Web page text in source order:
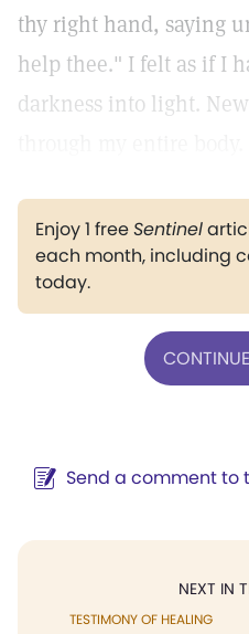
thy right hand, saying
help thee." I felt as if I
darkness into light.
Enjoy 1 freeSentinel
each month, including
today.
Send a comment to
NEXT IN
TESTIMONY OF HEALING